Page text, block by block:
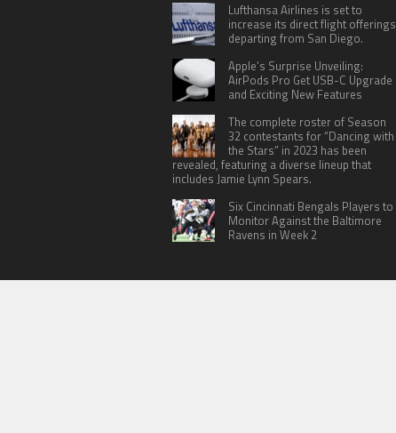
Lufthansa Airlines is set to
increase its direct flight offerings
departing from San Diego.
Apple’s Surprise Unveiling:
AirPods Pro Get USB-C Upgrade
and Exciting New Features
The complete roster of Season
32 contestants for “Dancing with
the Stars” in 2023 has been
revealed, featuring a diverse lineup that
includes Jamie Lynn Spears.
Six Cincinnati Bengals Players to
Monitor Against the Baltimore
Ravens in Week 2